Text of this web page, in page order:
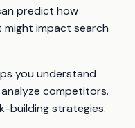
predict how
impact search
you understand
competitors.
building strategies.